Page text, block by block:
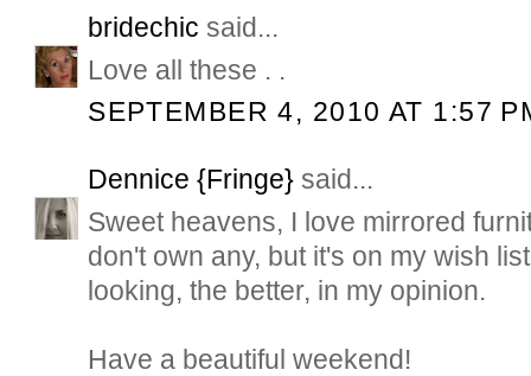
bridechic said...
Love all these . .
SEPTEMBER 4, 2010 AT 1:57
Dennice {Fringe} said...
Sweet heavens, I love mirrored
don't own any, but it's on my wish
looking, the better, in my opinion.
Have a beautiful weekend!